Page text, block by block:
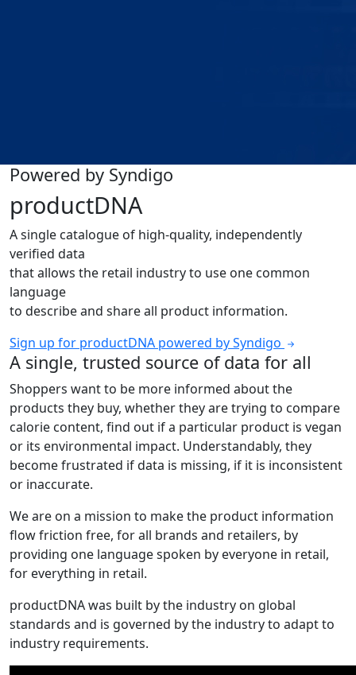
Powered by Syndigo
productDNA
A single catalogue of high-quality, independently
verified data
that allows the retail industry to use one common
language
to describe and share all product information.
Sign up for productDNA powered by Syndigo
A single, trusted source of data for all
Shoppers want to be more informed about the
products they buy, whether they are trying to compare
calorie content, find out if a particular product is vegan
or its environmental impact. Understandably, they
become frustrated if data is missing, if it is inconsistent
or inaccurate.
We are on a mission to make the product information
flow friction free, for all brands and retailers, by
providing one language spoken by everyone in retail,
for everything in retail.
productDNA was built by the industry on global
standards and is governed by the industry to adapt to
industry requirements.